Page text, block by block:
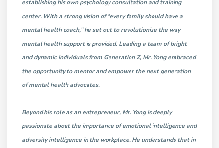
establishing his own psychology consultation and training
center. With a strong vision of “every family should have a
mental health coach,” he set out to revolutionize the way
mental health support is provided. Leading a team of bright
and dynamic individuals from Generation Z, Mr. Yong embraced
the opportunity to mentor and empower the next generation
of mental health advocates.
Beyond his role as an entrepreneur, Mr. Yong is deeply
passionate about the importance of emotional intelligence and
adversity intelligence in the workplace. He understands that in